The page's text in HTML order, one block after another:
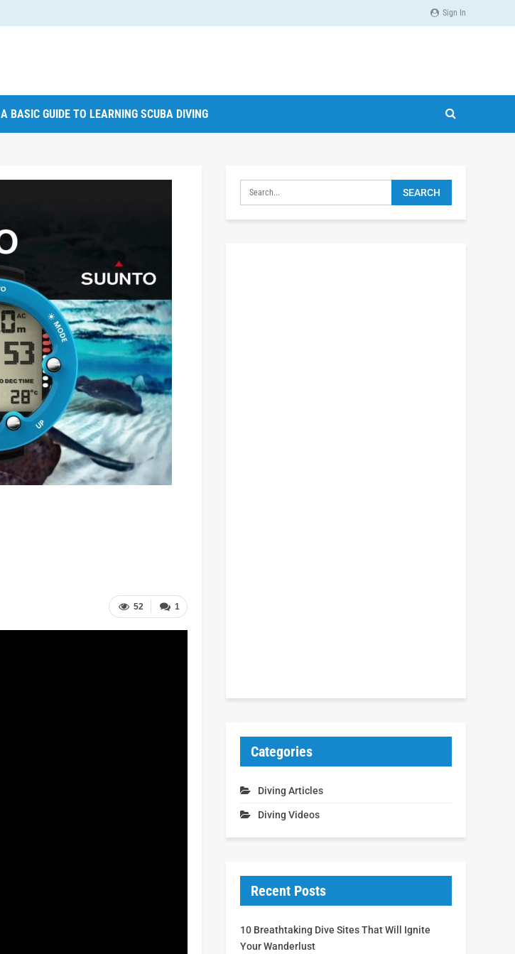
Sign In
A BASIC GUIDE TO LEARNING SCUBA DIVING
1
52
Categories
Diving Articles
Diving Videos
Recent Posts
10 Breathtaking Dive Sites That Will Ignite
Your Wanderlust